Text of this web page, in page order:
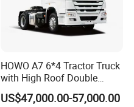
HOWO A7 6*4 Tractor Truck
with High Roof Double
Sleep
US$47,000.00-57,000.00